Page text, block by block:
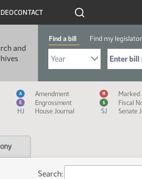
CONTACT
and
Find a bill Find my legislator
Select Bill Year
Send me to Bill No. (for
Measure Icon Legend
A Amendment M Marked
E Engrossment $
Fiscal
HJ
House Journal SJ Senate
Search: